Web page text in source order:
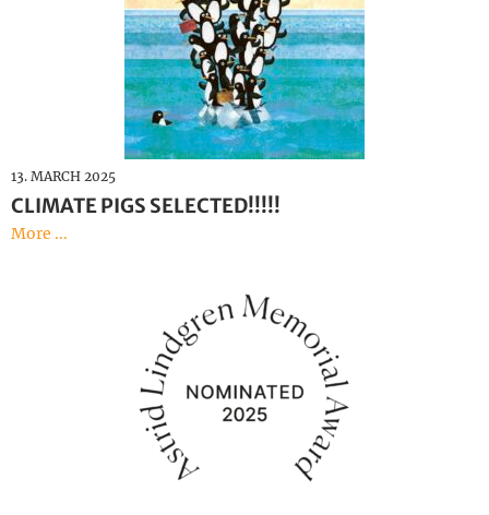
13. MARCH 2025
CLIMATE PIGS SELECTED!!!!!
More ...